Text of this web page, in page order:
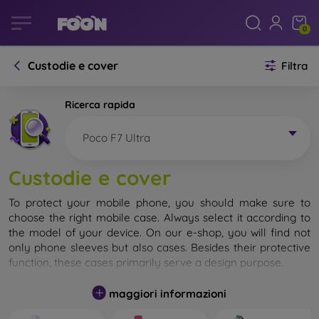
0
Custodie e cover Filtra
Ricerca rapida
Poco F7 Ultra
Custodie e cover
To protect your mobile phone, you should make sure to
choose the right mobile case. Always select it according to
the model of your device. On our e-shop, you will find not
only phone sleeves but also cases. Besides their protective
function, these cases primarily serve a design purpose.
A mobile case can also be called a back cover. It is designed
to protect the back part of the phone. Individual mobile
maggiori informazioni